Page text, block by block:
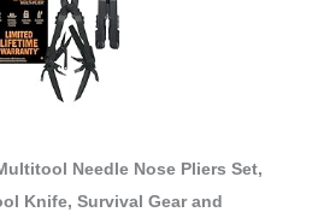
Needle Nose Pliers Set,
Knife, Survival Gear and